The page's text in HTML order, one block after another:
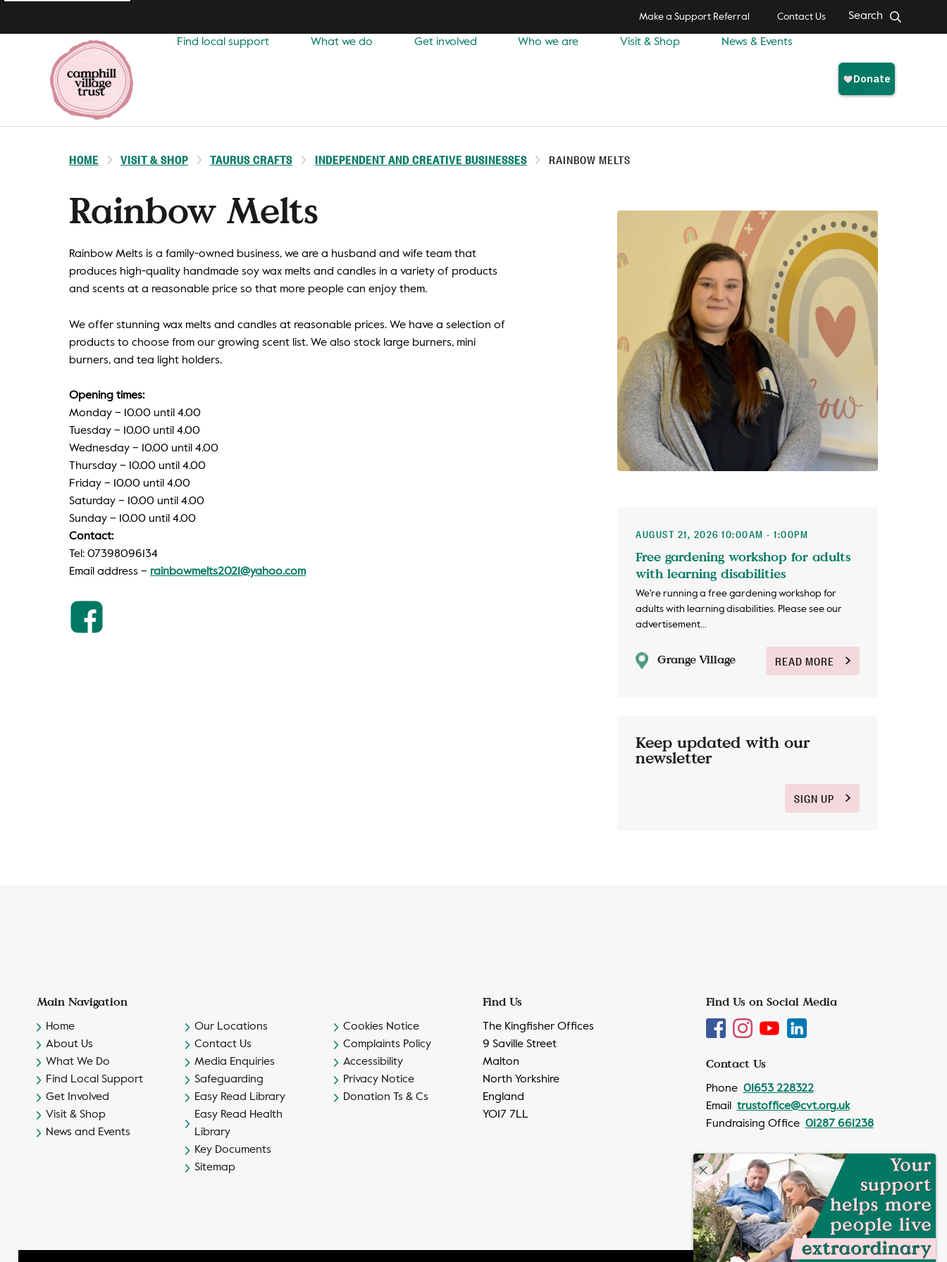
navigation
Make a Support Referral Contact Us Search
Find local support What we do Get involved Who we are Visit & Shop News & Events
HOME VISIT & SHOP TAURUS CRAFTS INDEPENDENT AND CREATIVE BUSINESSES RAINBOW MELTS
Rainbow Melts
Rainbow Melts is a family-owned business, we are a husband and wife team that
produces high-quality handmade soy wax melts and candles in a variety of products
and scents at a reasonable price so that more people can enjoy them.
We offer stunning wax melts and candles at reasonable prices. We have a selection of
products to choose from our growing scent list. We also stock large burners, mini
burners, and tea light holders.
Opening times:
Monday – 10.00 until 4.00
Tuesday – 10.00 until 4.00
Wednesday – 10.00 until 4.00
Thursday – 10.00 until 4.00
Friday – 10.00 until 4.00
Saturday – 10.00 until 4.00
Sunday – 10.00 until 4.00
Contact:
Tel: 07398096134
Email address – rainbowmelts2021@yahoo.com
AUGUST 21, 2026 10:00AM - 1:00PM
Free gardening workshop for adults
with learning disabilities
We're running a free gardening workshop for
adults with learning disabilities. Please see our
advertisement...
Grange Village READ MORE
Keep updated with our
newsletter
SIGN UP
Main Navigation
Home
About Us
What We Do
Find Local Support
Get Involved
Visit & Shop
News and Events
Our Locations
Contact Us
Media Enquiries
Safeguarding
Easy Read Library
Easy Read Health
Library
Key Documents
Sitemap
Cookies Notice
Complaints Policy
Accessibility
Privacy Notice
Donation Ts & Cs
Find Us
The Kingfisher Offices
9 Saville Street
Malton
North Yorkshire
England
YO17 7LL
Find Us on Social Media
Contact Us
Phone 01653 228322
Email trustoffice@cvt.org.uk
Fundraising Office 01287 661238